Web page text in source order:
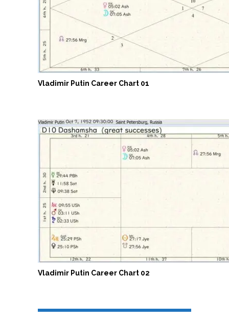
Vladimir Putin Career Chart 01
Vladimir Putin Career Chart 02